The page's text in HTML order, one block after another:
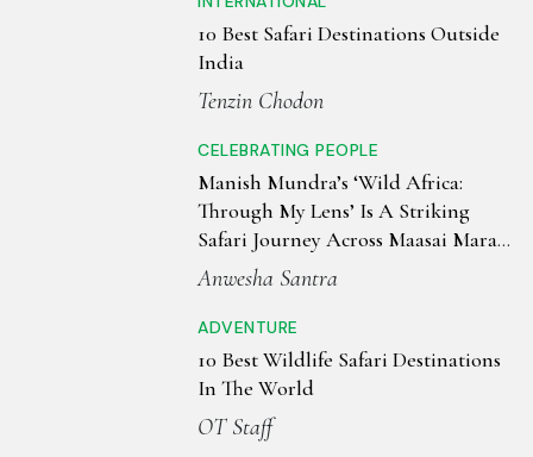
10 Best Safari Destinations Outside
India
Tenzin Chodon
CELEBRATING PEOPLE
Manish Mundra’s ‘Wild Africa:
Through My Lens’ Is A Striking
Safari Journey Across Maasai Mara
& Serengiti
Anwesha Santra
ADVENTURE
10 Best Wildlife Safari Destinations
In The World
OT Staff